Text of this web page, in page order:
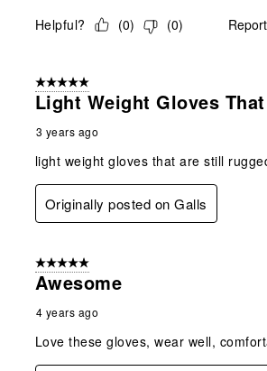
Helpful?
(0) (0) Report
5 out of 5 stars.
Light Weight Gloves
3 years ago
light weight gloves that are still
Originally posted on Galls
5 out of 5 stars.
Awesome
4 years ago
Love these gloves, wear well,